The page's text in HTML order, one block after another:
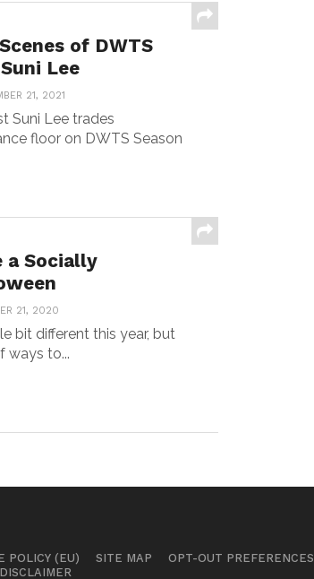
of DWTS
Lee
21, 2021
Suni Lee trades
floor on DWTS Season
a Socially
21, 2020
bit different this year, but
ways to...
POLICY (EU) SITE MAP OPT-OUT PREFERENCES
DISCLAIMER